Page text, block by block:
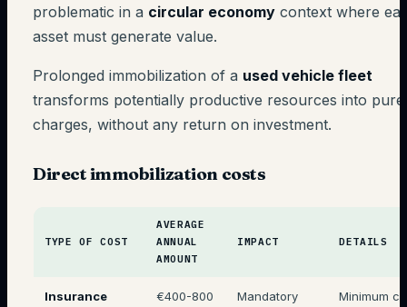
problematic in a circular economy context where
asset must generate value.
Prolonged immobilization of a used vehicle fleet
transforms potentially productive resources into pure
charges, without any return on investment.
Direct immobilization costs
TYPE OF COST
AVERAGE
ANNUAL
AMOUNT
IMPACT DETAILS
Insurance €400-800
Mandatory
Minimum